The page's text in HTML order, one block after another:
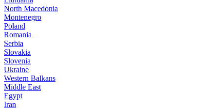
North Macedonia
Montenegro
Poland
Romania
Serbia
Slovakia
Slovenia
Ukraine
Western Balkans
Middle East
Egypt
Iran